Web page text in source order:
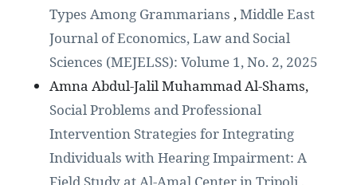
Types Among Grammarians ,Middle East
Journal of Economics, Law and Social
Sciences (MEJELSS): Volume 1, No. 2, 2025
Amna Abdul-Jalil Muhammad Al-Shams,
Social Problems and Professional
Intervention Strategies for Integrating
Individuals with Hearing Impairment: A